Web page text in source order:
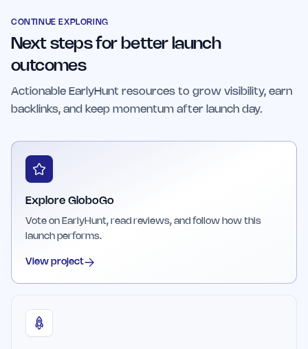
providing an educational and cultural
exploration component to the gameplay.
CONTINUE EXPLORING
Next steps for better launch
outcomes
Actionable EarlyHunt resources to grow visibility, earn
backlinks, and keep momentum after launch day.
Explore GloboGo
Vote on EarlyHunt, read reviews, and follow how this
launch performs.
View project